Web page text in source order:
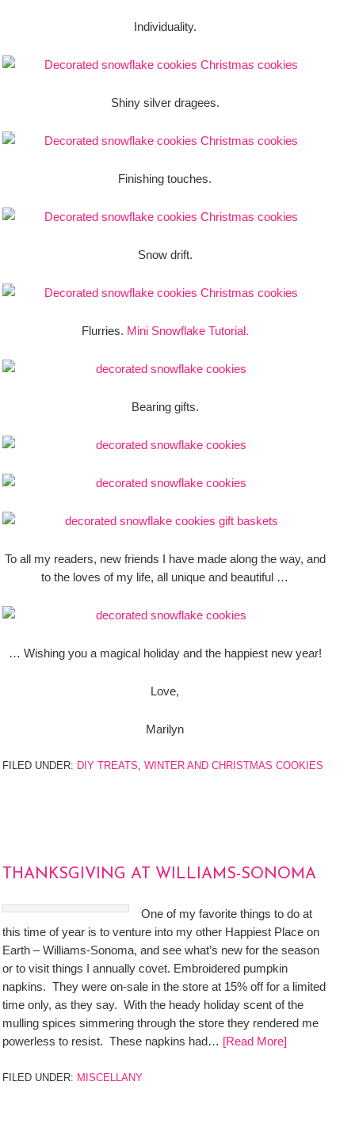
Individuality.
Shiny silver dragees.
Finishing touches.
Snow drift.
Flurries. Mini Snowflake Tutorial.
Bearing gifts.
To all my readers, new friends I have made along the way, and
to the loves of my life, all unique and beautiful …
… Wishing you a magical holiday and the happiest new year!
Love,
Marilyn
FILED UNDER: DIY TREATS, WINTER AND CHRISTMAS COOKIES
THANKSGIVING AT WILLIAMS-SONOMA
One of my favorite things to do at
this time of year is to venture into my other Happiest Place on
Earth – Williams-Sonoma, and see what’s new for the season
or to visit things I annually covet. Embroidered pumpkin
napkins. They were on-sale in the store at 15% off for a limited
time only, as they say. With the heady holiday scent of the
mulling spices simmering through the store they rendered me
powerless to resist. These napkins had… [Read More]
FILED UNDER: MISCELLANY